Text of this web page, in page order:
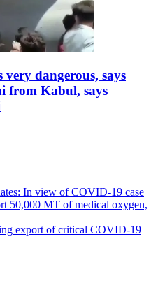
dangerous, says
from Kabul, says
In view of COVID-19 case
50,000 MT of medical oxygen,
export of critical COVID-19